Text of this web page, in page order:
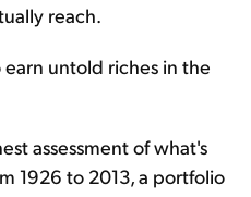
reach.
untold riches in the
assessment of what's
1926 to 2013, a portfolio